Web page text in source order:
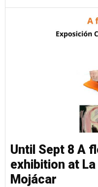
Until Sept 8 A
exhibition at
Mojácar